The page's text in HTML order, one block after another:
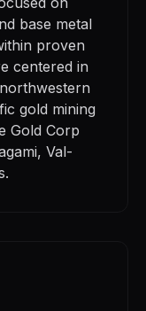
base metal
proven
centered in
gold mining
Gold Corp
Val-